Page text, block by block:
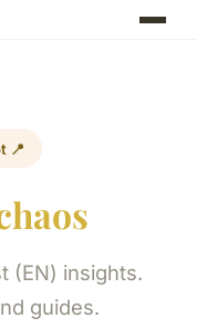
📍
(EN) insights.
guides.